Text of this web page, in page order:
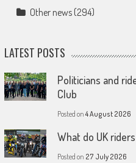
Other news(294)
LATEST POSTS
Politicians and
Club
Posted on4 August 2026
What do UK
Posted on 27 July 2026